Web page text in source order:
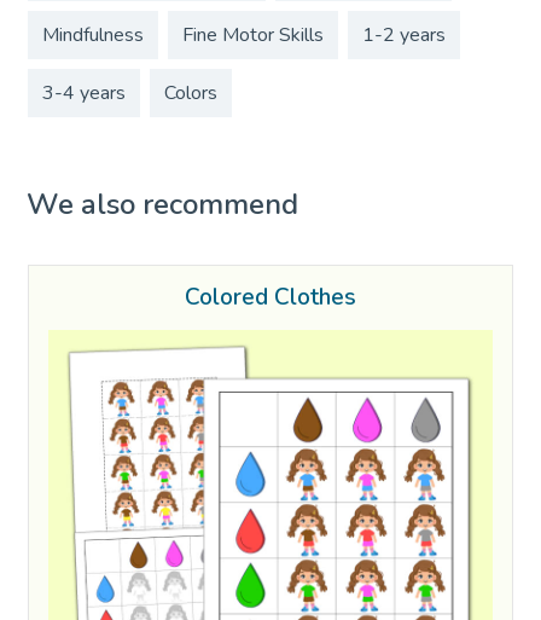
Mindfulness Fine Motor Skills 1-2 years
3-4 years Colors
We also recommend
Colored Clothes